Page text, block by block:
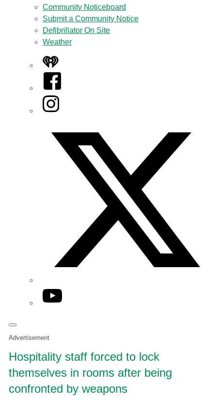
Community Noticeboard
Submit a Community Notice
Defibrillator On Site
Weather
iHeart
Facebook
Instagram
YouTube
Advertisement
Hospitality staff forced to lock
themselves in rooms after being
confronted by weapons